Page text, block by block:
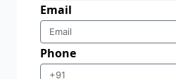
Email
Phone